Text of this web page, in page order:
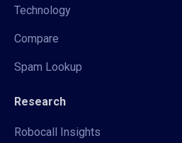
Technology
Compare
Spam Lookup
Research
Robocall Insights